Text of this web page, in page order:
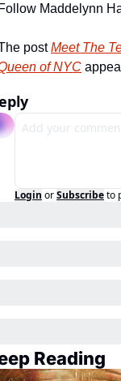
Maddelynn
post Meet The
of NYC
Login orSubscribeto
Reading